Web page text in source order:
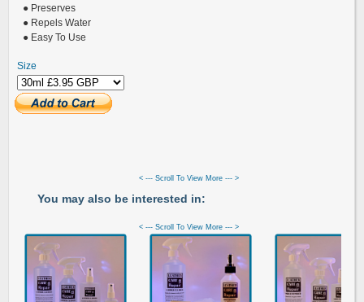
● Preserves
● Repels Water
● Easy To Use
Size
< --- Scroll To View More --- >
You may also be interested in:
< --- Scroll To View More --- >